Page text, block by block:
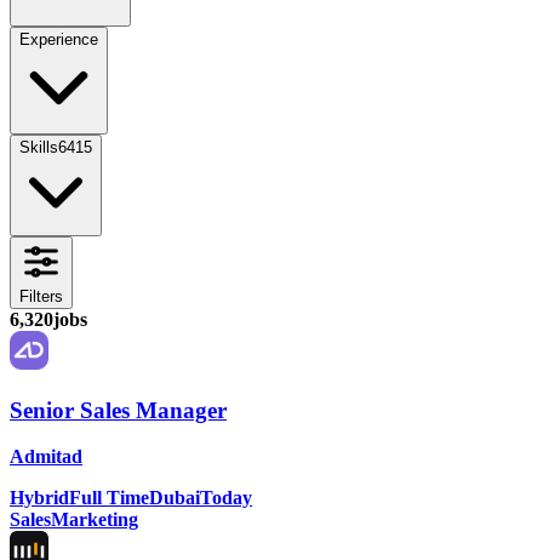
Experience
Skills6415
Filters
6,320jobs
Senior Sales Manager
Admitad
HybridFull TimeDubaiToday
SalesMarketing